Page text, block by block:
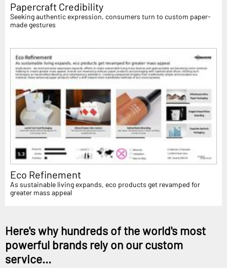
Papercraft Credibility
Seeking authentic expression, consumers turn to custom paper-
made gestures
Eco Refinement
As sustainable living expands, eco products get revamped for
greater mass appeal
Here's why hundreds of the world's most
powerful brands rely on our custom
service...